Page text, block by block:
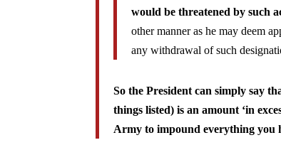
would be threatened by such
other manner as he may deem
any withdrawal of such
So the President can simply say
things listed) is an amount ‘in
Army to impound everything you